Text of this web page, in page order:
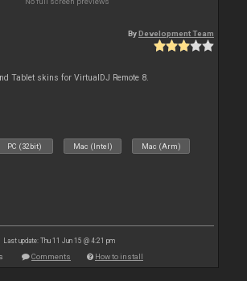
ByDevelopment Team
Tablet skins for VirtualDJ Remote 8.
PC (32bit) Mac (Intel) Mac (Arm)
Last update: Thu 11 Jun 15 @ 4:21 pm
Comments How to install